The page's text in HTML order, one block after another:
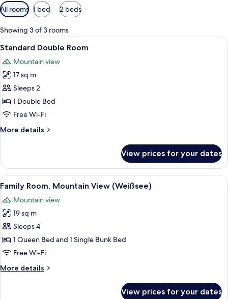
Available
filters
for
rooms
All rooms 1 bed 2 beds
Showing 3 of 3 rooms
View
all
photos
for
Standard
Double
Room
A bedroom with a wooden bed, a
2
Standard Double Room
Mountain view
17 sq m
Sleeps 2
1 Double Bed
Free Wi-Fi
More details
More
Double
Room
View prices for your dates
View
all
photos
for
Family
Room,
Mountain
(Weißsee)
A bunk bed room with checkered
2
Family Room, Mountain View (Weißsee)
Mountain view
19 sq m
Sleeps 4
1 Queen Bed and 1 Single Bunk Bed
Free Wi-Fi
More details
More
View prices for your dates